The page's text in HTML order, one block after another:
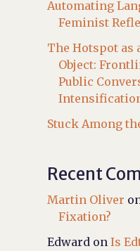
Automating
Feminist
The Hotspot as
Object:
Public
Intensification
Stuck Among
Recent
Martin Oliver
Fixation?
Edward onIs